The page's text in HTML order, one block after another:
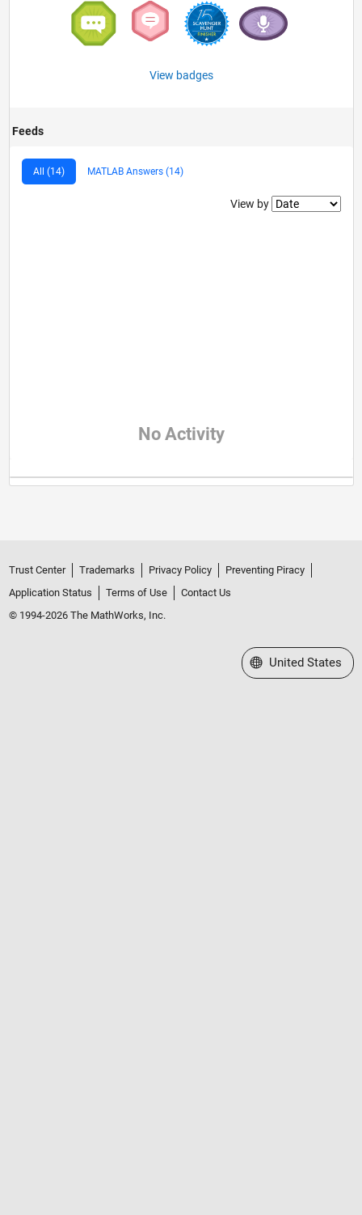
View badges
Feeds
All (14) MATLAB Answers (14)
Filter2
View by
No Activity
Trust Center Trademarks Privacy Policy
Preventing Piracy
Application Status
Terms of Use
Contact Us
© 1994-2026 The MathWorks, Inc.
Select a Web Site
United States